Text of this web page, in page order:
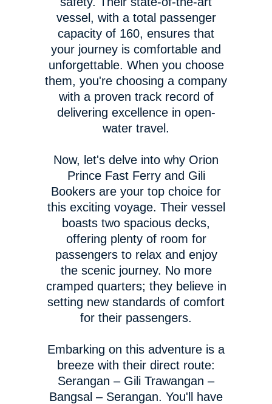
vessel, with a total passenger
capacity of 160, ensures that
your journey is comfortable and
unforgettable. When you choose
them, you're choosing a company
with a proven track record of
delivering excellence in open-
water travel.
Now, let's delve into why Orion
Prince Fast Ferry and Gili
Bookers are your top choice for
this exciting voyage. Their vessel
boasts two spacious decks,
offering plenty of room for
passengers to relax and enjoy
the scenic journey. No more
cramped quarters; they believe in
setting new standards of comfort
for their passengers.
Embarking on this adventure is a
breeze with their direct route:
Serangan – Gili Trawangan –
Bangsal – Serangan. You'll have